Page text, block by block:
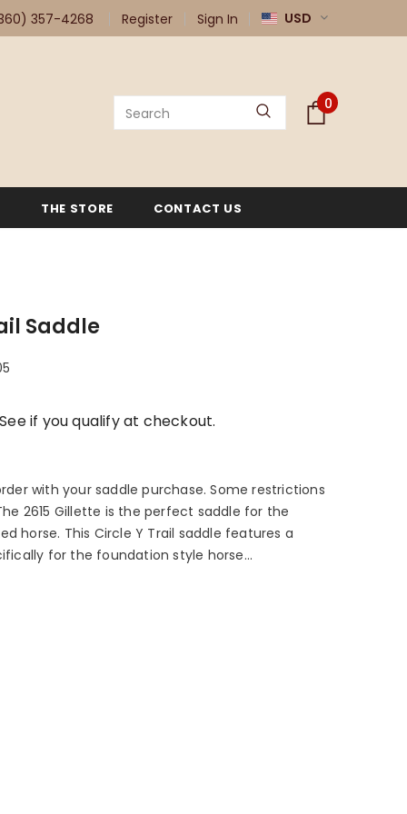
357-4268 Register Sign In USD
0
THE STORE CONTACT US
Saddle
if you qualify at checkout.
with your saddle purchase. Some restrictions
2615 Gillette is the perfect saddle for the
horse. This Circle Y Trail saddle features a
for the foundation style horse...